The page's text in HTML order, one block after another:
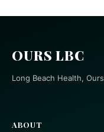
OURS LBC
Long Beach Health, Ours
ABOUT